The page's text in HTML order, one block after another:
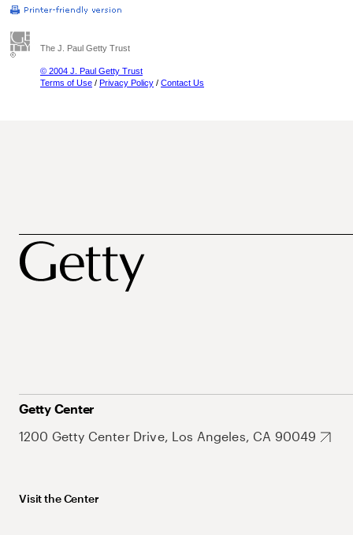
The J. Paul Getty Trust
© 2004 J. Paul Getty Trust
Terms of Use / Privacy Policy / Contact Us
Getty Center
1200 Getty Center Drive, Los Angeles, CA 90049
Visit the Center